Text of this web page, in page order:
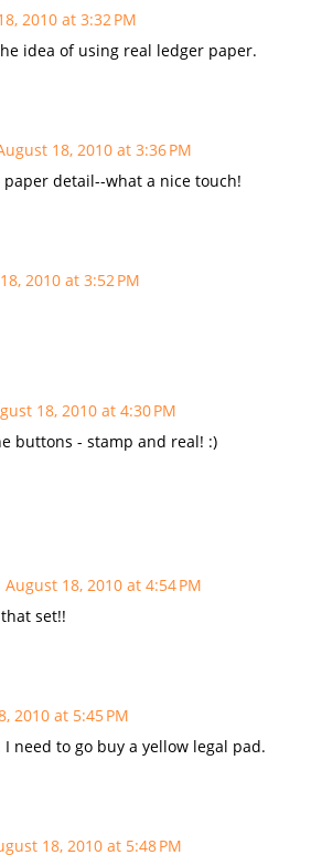
2010 at 3:32 PM
idea of using real ledger paper.
18, 2010 at 3:36 PM
detail--what a nice touch!
2010 at 3:52 PM
18, 2010 at 4:30 PM
buttons - stamp and real! :)
August 18, 2010 at 4:54 PM
set!!
2010 at 5:45 PM
need to go buy a yellow legal pad.
18, 2010 at 5:48 PM